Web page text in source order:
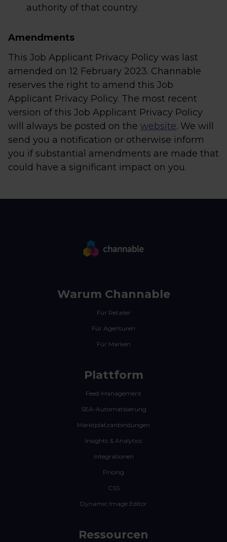
authority of that country.
Amendments
This Job Applicant Privacy Policy was last
amended on 12 February 2023. Channable
reserves the right to amend this Job
Applicant Privacy Policy. The most recent
version of this Job Applicant Privacy Policy
will always be posted on the website. We will
send you a notification or otherwise inform
you if substantial amendments are made that
could have a significant impact on you.
Warum Channable
Für Retailer
Für Agenturen
Für Marken
Plattform
Feed-Management
SEA-Automatisierung
Marktplatzanbindungen
Insights & Analytics
Integrationen
Pricing
CSS
Dynamic Image Editor
Ressourcen